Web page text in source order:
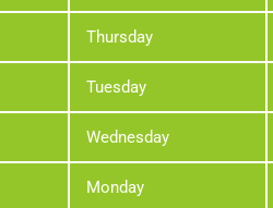
Thursday
Tuesday
Wednesday
Monday